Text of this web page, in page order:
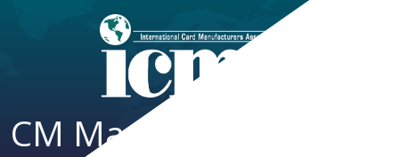
CM Magazine